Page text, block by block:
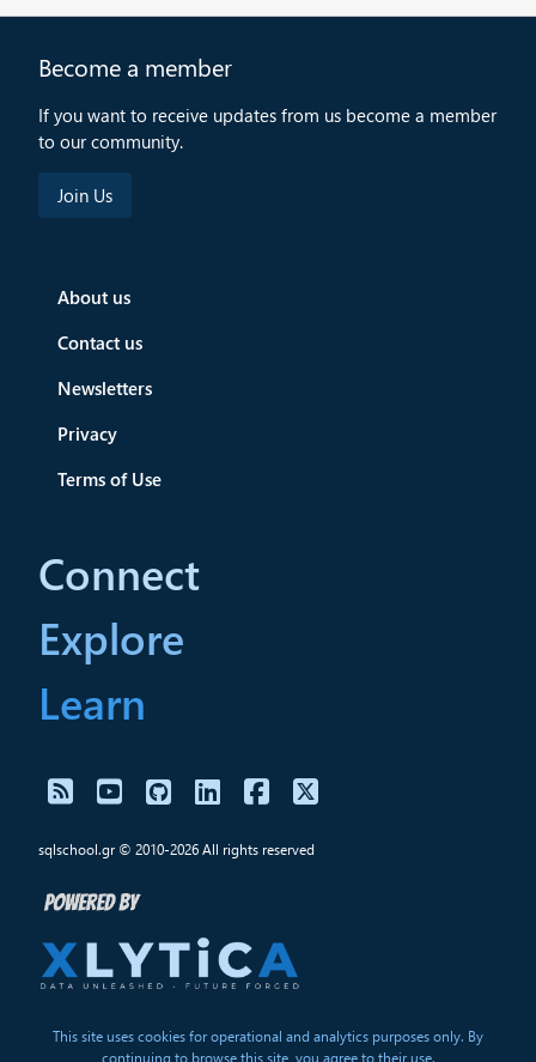
Become a member
If you want to receive updates from us become a member
to our community.
About us
Contact us
Newsletters
Privacy
Terms of Use
Connect
Explore
Learn
sqlschool.gr © 2010-2026 All rights reserved
This site uses cookies for operational and analytics purposes only. By
continuing to browse this site, you agree to their use.